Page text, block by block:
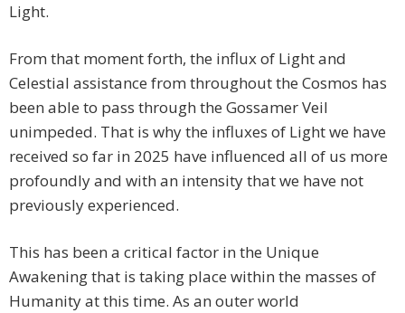
Light.
From that moment forth, the influx of Light and
Celestial assistance from throughout the Cosmos has
been able to pass through the Gossamer Veil
unimpeded. That is why the influxes of Light we have
received so far in 2025 have influenced all of us more
profoundly and with an intensity that we have not
previously experienced.
This has been a critical factor in the Unique
Awakening that is taking place within the masses of
Humanity at this time. As an outer world